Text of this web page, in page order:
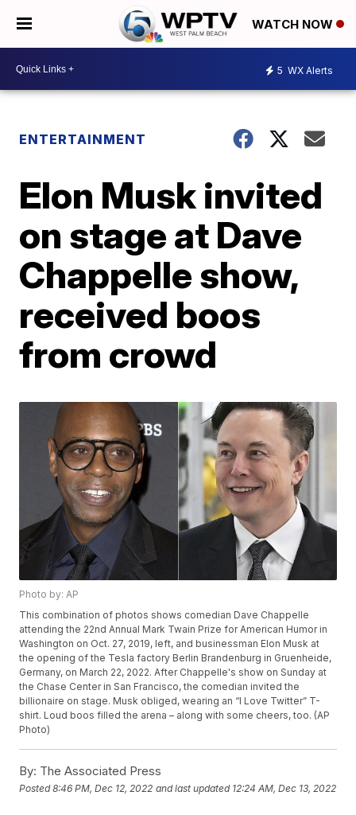
WATCH NOW
5 WX Alerts
ENTERTAINMENT
Elon Musk invited
on stage at Dave
Chappelle show,
received boos
from crowd
Photo by: AP
This combination of photos shows comedian Dave Chappelle
attending the 22nd Annual Mark Twain Prize for American Humor in
Washington on Oct. 27, 2019, left, and businessman Elon Musk at
the opening of the Tesla factory Berlin Brandenburg in Gruenheide,
Germany, on March 22, 2022. After Chappelle's show on Sunday at
the Chase Center in San Francisco, the comedian invited the
billionaire on stage. Musk obliged, wearing an “I Love Twitter” T-
shirt. Loud boos filled the arena – along with some cheers, too. (AP
Photo)
By: The Associated Press
Posted8:46 PM, Dec 12, 2022 and last updated 12:24 AM, Dec 13, 2022